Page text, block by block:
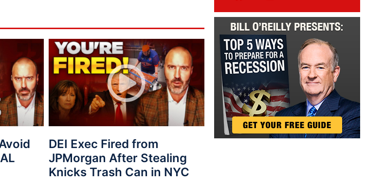
DEI Exec Fired from
JPMorgan After Stealing
Knicks Trash Can in NYC